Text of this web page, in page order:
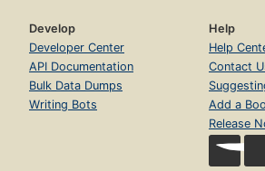
Develop
Developer Center
API Documentation
Bulk Data Dumps
Writing Bots
Help
Help
Contact
Add a
Release